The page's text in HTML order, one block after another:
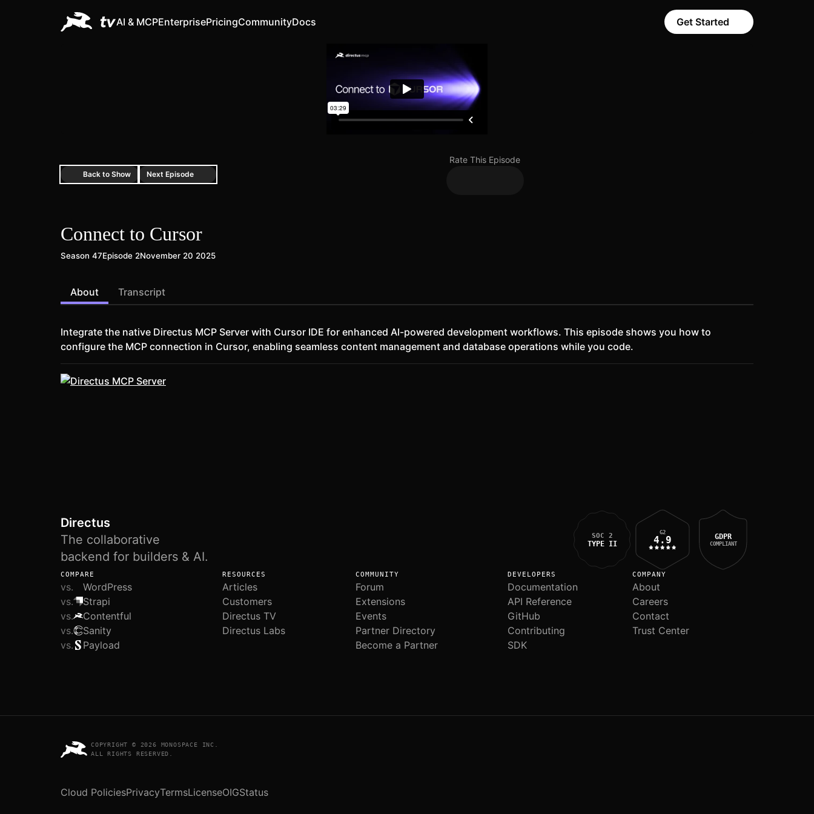
AI & MCPEnterprisePricingCommunityDocs Get Started
Back to Show
Rate This Episode
Next Episode
Connect to Cursor
Season 47Episode 2November 20 2025
About Transcript
Integrate the native Directus MCP Server with Cursor IDE for enhanced AI-powered development workflows. This episode shows you how to
configure the MCP connection in Cursor, enabling seamless content management and database operations while you code.
Directus
The collaborative
backend for builders & AI.
SOC 2
TYPE II
G2
4.9 GDPR
COMPLIANT
COMPARE
vs.
WordPress
vs.
Strapi
vs.
Contentful
vs.
Sanity
vs.
Payload
RESOURCES
Articles
Customers
Directus TV
Directus Labs
COMMUNITY
Forum
Extensions
Events
Partner Directory
Become a Partner
DEVELOPERS
Documentation
API Reference
GitHub
Contributing
SDK
COMPANY
About
Careers
Contact
Trust Center
COPYRIGHT © 2026 MONOSPACE INC.
ALL RIGHTS RESERVED.
Cloud PoliciesPrivacyTermsLicenseOIGStatus